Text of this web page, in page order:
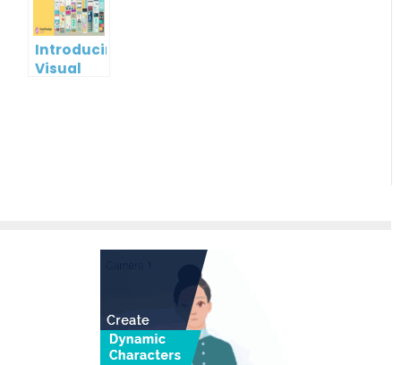
Introducing
Visual